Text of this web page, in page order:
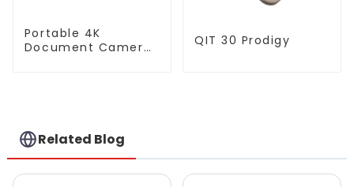
Portable 4K
Document Camera
QIT 30 Prodigy
Related Blog